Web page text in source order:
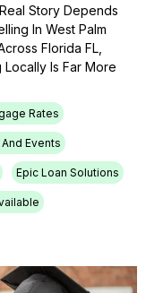
Story Depends
In West Palm
Florida FL,
Locally Is Far More
Rates
Events
Epic Loan Solutions